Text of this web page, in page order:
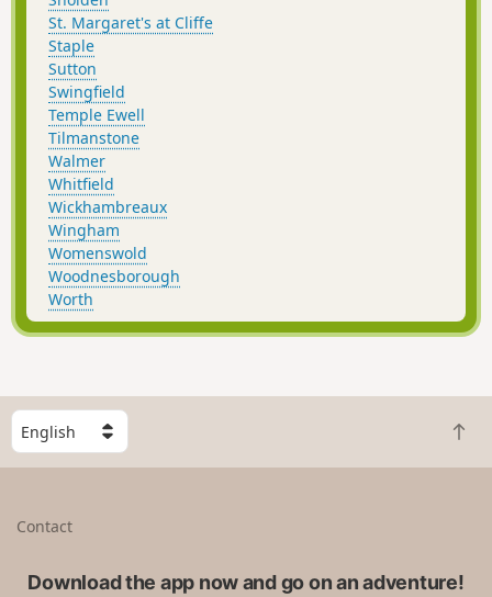
St. Margaret's at Cliffe
Staple
Sutton
Swingfield
Temple Ewell
Tilmanstone
Walmer
Whitfield
Wickhambreaux
Wingham
Womenswold
Woodnesborough
Worth
S
e
l
B
a
t
Contact
Download the app now and go on an adventure!